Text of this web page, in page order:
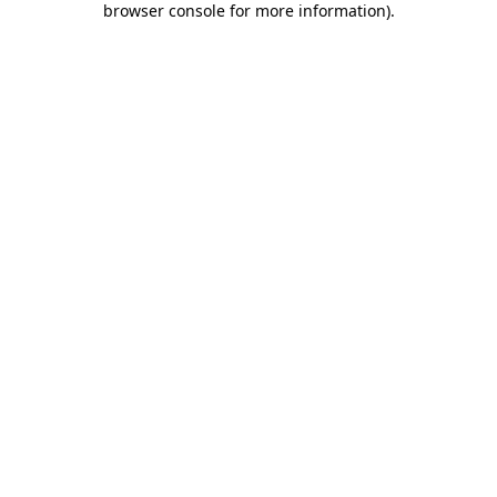
browser console for more information).